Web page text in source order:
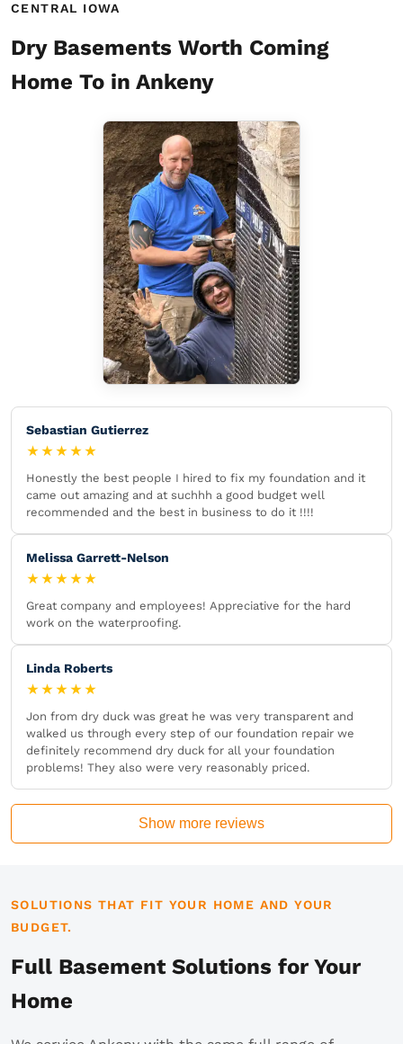
CENTRAL IOWA
Dry Basements Worth Coming
Home To in Ankeny
Sebastian Gutierrez
★★★★★
Honestly the best people I hired to fix my foundation and it
came out amazing and at suchhh a good budget well
recommended and the best in business to do it !!!!
Melissa Garrett-Nelson
★★★★★
Great company and employees! Appreciative for the hard
work on the waterproofing.
Linda Roberts
★★★★★
Jon from dry duck was great he was very transparent and
walked us through every step of our foundation repair we
definitely recommend dry duck for all your foundation
problems! They also were very reasonably priced.
Show more reviews
SOLUTIONS THAT FIT YOUR HOME AND YOUR
BUDGET.
Full Basement Solutions for Your
Home